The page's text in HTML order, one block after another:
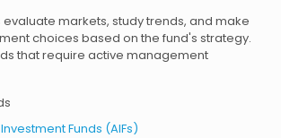
markets, study trends, and make
choices based on the fund's strategy.
that require active management
Funds (AIFs)